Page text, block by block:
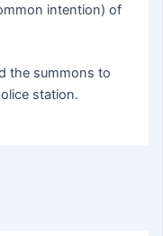
intention) of
the summons to
station.